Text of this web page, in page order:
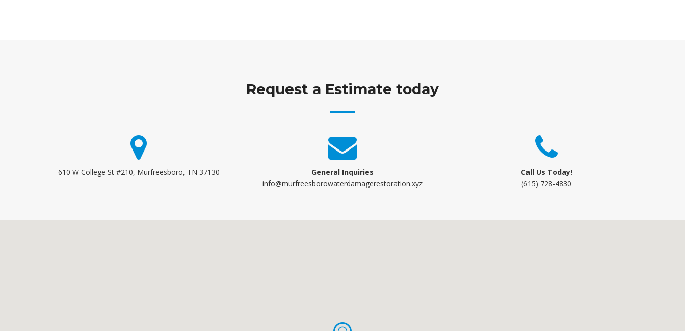
Request a Estimate today
610 W College St #210, Murfreesboro, TN 37130
General Inquiries
info@murfreesborowaterdamagerestoration.xyz
Call Us Today!
(615) 728-4830